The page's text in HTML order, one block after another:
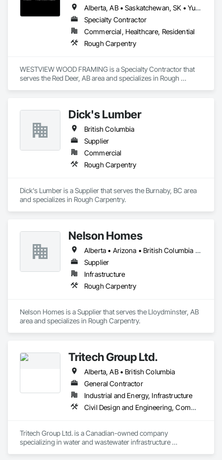
Alberta, AB • Saskatchewan, SK • Yukon, YT • British Columbia • Northwest Territories
Specialty Contractor
Commercial, Healthcare, Residential
Rough Carpentry
WESTVIEW WOOD FRAMING is a Specialty Contractor that
serves the Red Deer, AB area and specializes in Rough
Dick's Lumber
British Columbia
Supplier
Commercial
Rough Carpentry
Dick's Lumber is a Supplier that serves the Burnaby, BC area
and specializes in Rough Carpentry.
Nelson Homes
Alberta • Arizona • British Columbia • California • Colorado • Idaho • Montana • Nevada • North Dakota • Ontario • Oregon • Saskatchewan • South Carolina • South Dakota • Utah • Washington • Wyoming
Supplier
Infrastructure
Rough Carpentry
Nelson Homes is a Supplier that serves the Lloydminster, AB
area and specializes in Rough Carpentry.
Tritech Group Ltd.
Alberta, AB • British Columbia
General Contractor
Industrial and Energy, Infrastructure
Civil Design and Engineering, Commissioning, Design and Engineering, Electrical, Electrical Design and Engineering, Electrical General, Electrical Utilities High and Medium Voltage Distribution, Facility Electrical Power Generating and Storing Equipment, General Construction Management, Instrumentation and Control For Electrical Systems, Instrumentation and Control For HVAC, Instrumentation and Control For Plumbing, Instrumentation and Control For Process Systems, Integrated System Commissioning, Manufactured Site Specialties, Mechanical Design and Engineering, Process Piping, Processed Water Systems, Project Management and Coordination, Special Structures, Water and Wastewater Equipment
Tritech Group Ltd. is a Canadian-owned company
specializing in water and wastewater infrastructure